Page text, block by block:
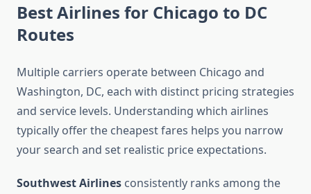
Best Airlines for Chicago to DC
Routes
Multiple carriers operate between Chicago and
Washington, DC, each with distinct pricing strategies
and service levels. Understanding which airlines
typically offer the cheapest fares helps you narrow
your search and set realistic price expectations.
Southwest Airlines consistently ranks among the